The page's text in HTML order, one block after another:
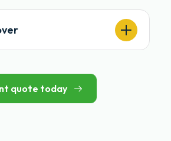
quote today